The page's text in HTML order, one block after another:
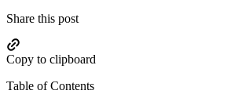
Share this post
Copy to clipboard
Table of Contents